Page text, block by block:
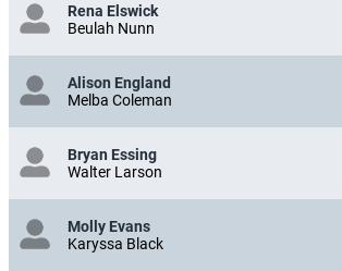
Rena Elswick
Beulah Nunn
Alison England
Melba Coleman
Bryan Essing
Walter Larson
Molly Evans
Karyssa Black